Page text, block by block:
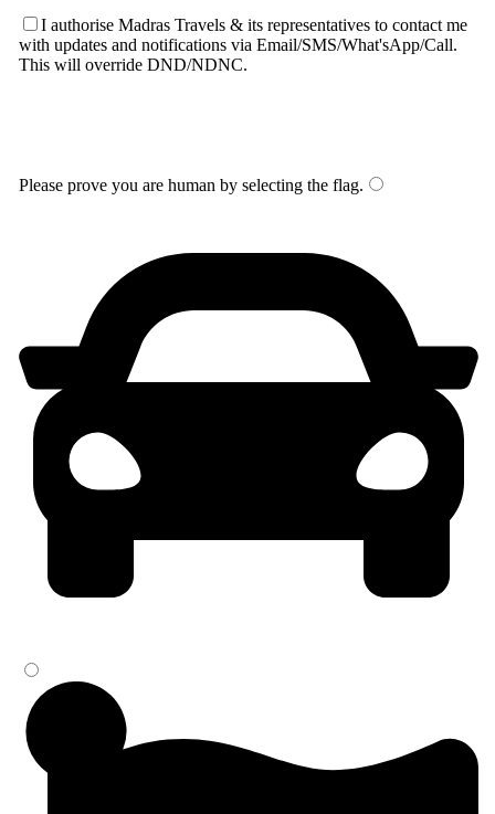
I authorise Madras Travels & its representatives to contact me
with updates and notifications via Email/SMS/What'sApp/Call.
This will override DND/NDNC.
Please prove you are human by selecting the flag.